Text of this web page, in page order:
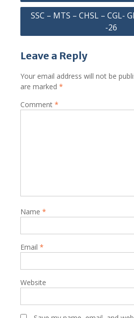
SSC – MTS – CHSL – CGL-
-26
Leave a Reply
Your email address will not be
are marked *
Comment *
Name *
Email *
Website